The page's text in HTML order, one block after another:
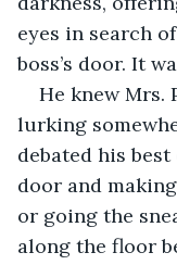
eyes in search
boss’s door. It
He knew Mrs.
lurking
debated his
door and
or going the
along the floor